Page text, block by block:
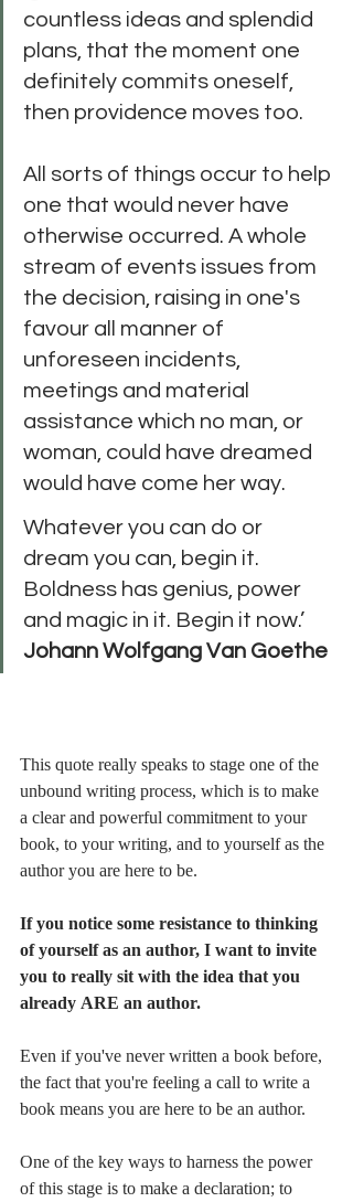
countless ideas and splendid
plans, that the moment one
definitely commits oneself,
then providence moves too.
All sorts of things occur to help
one that would never have
otherwise occurred. A whole
stream of events issues from
the decision, raising in one's
favour all manner of
unforeseen incidents,
meetings and material
assistance which no man, or
woman, could have dreamed
would have come her way.
Whatever you can do or
dream you can, begin it.
Boldness has genius, power
and magic in it. Begin it now.’
Johann Wolfgang Van Goethe
This quote really speaks to stage one of the
unbound writing process, which is to make
a clear and powerful commitment to your
book, to your writing, and to yourself as the
author you are here to be.
If you notice some resistance to thinking
of yourself as an author, I want to invite
you to really sit with the idea that you
already ARE an author.
Even if you've never written a book before,
the fact that you're feeling a call to write a
book means you are here to be an author.
One of the key ways to harness the power
of this stage is to make a declaration; to